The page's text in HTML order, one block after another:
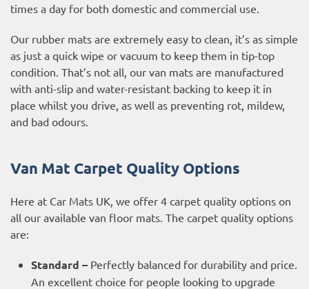
times a day for both domestic and commercial use.
Our rubber mats are extremely easy to clean , it’s as simple
as just a quick wipe or vacuum to keep them in tip-top
condition. That’s not all, our van mats are manufactured
with anti-slip and water-resistant backing to keep it in
place whilst you drive, as well as preventing rot, mildew,
and bad odours.
Van Mat Carpet Quality Options
Here at Car Mats UK, we offer 4 carpet quality options on
all our available van floor mats. The carpet quality options
are:
Standard – Perfectly balanced for durability and price.
An excellent choice for people looking to upgrade